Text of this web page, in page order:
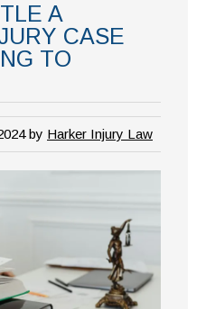
A
CASE
TO
by Harker Injury Law